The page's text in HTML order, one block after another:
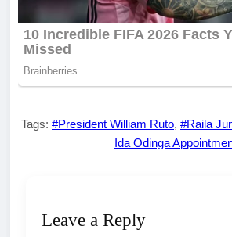
Tags: #President William Ruto, #Raila
Ida Odinga
Leave a Reply